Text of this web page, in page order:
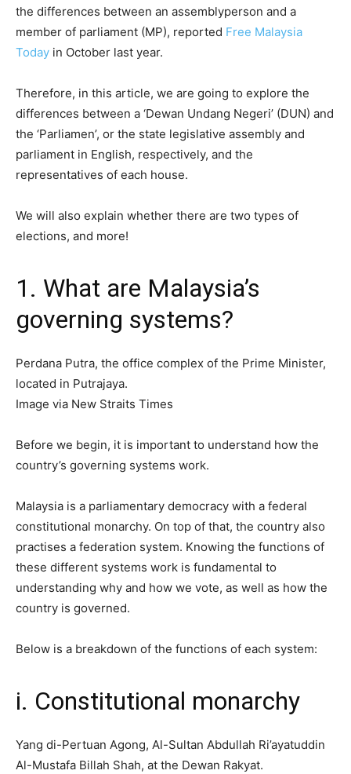
the differences between an assemblyperson and a
member of parliament (MP), reported Free Malaysia
Today in October last year.
Therefore, in this article, we are going to explore the
differences between a ‘Dewan Undang Negeri’ (DUN) and
the ‘Parliamen’, or the state legislative assembly and
parliament in English, respectively, and the
representatives of each house.
We will also explain whether there are two types of
elections, and more!
1. What are Malaysia’s
governing systems?
Perdana Putra, the office complex of the Prime Minister,
located in Putrajaya.
Image via New Straits Times
Before we begin, it is important to understand how the
country’s governing systems work.
Malaysia is a parliamentary democracy with a federal
constitutional monarchy. On top of that, the country also
practises a federation system. Knowing the functions of
these different systems work is fundamental to
understanding why and how we vote, as well as how the
country is governed.
Below is a breakdown of the functions of each system:
i. Constitutional monarchy
Yang di-Pertuan Agong, Al-Sultan Abdullah Ri’ayatuddin
Al-Mustafa Billah Shah, at the Dewan Rakyat.